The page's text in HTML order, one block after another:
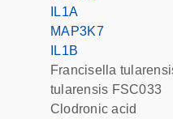
IL1A
MAP3K7
IL1B
Francisella tularensis subsp.
tularensis FSC033
clodronic acid